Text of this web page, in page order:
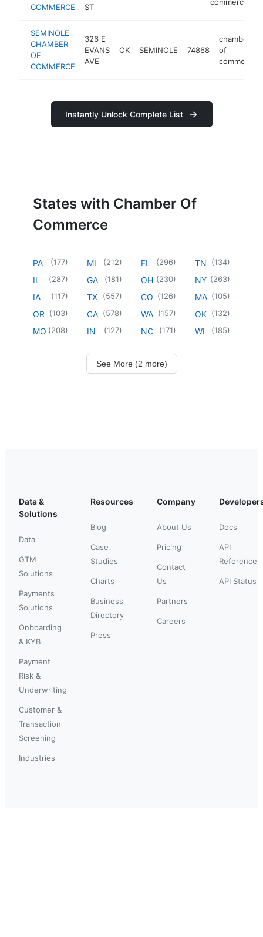
COMMERCE
ST
SEMINOLE
CHAMBER
OF
COMMERCE
326 E
EVANS
AVE
OK SEMINOLE 74868
chamber
of
commerce
Instantly Unlock Complete List
States with Chamber Of
Commerce
PA (177)
IL (287)
IA (117)
OR (103)
MO (208)
MI (212)
GA (181)
TX (557)
CA (578)
IN (127)
FL (296)
OH (230)
CO (126)
WA (157)
NC (171)
TN (134)
NY (263)
MA (105)
OK (132)
WI (185)
See More (2 more)
Data &
Solutions
Data
GTM
Solutions
Payments
Solutions
Onboarding
& KYB
Payment
Risk &
Underwriting
Customer &
Transaction
Screening
Industries
Resources
Blog
Case
Studies
Charts
Business
Directory
Press
Company
About Us
Pricing
Contact
Us
Partners
Careers
Docs
API
Reference
API Status